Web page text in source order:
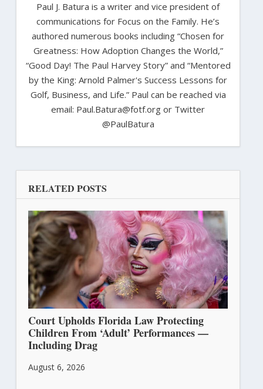
Paul J. Batura is a writer and vice president of
communications for Focus on the Family. He’s
authored numerous books including “Chosen for
Greatness: How Adoption Changes the World,”
“Good Day! The Paul Harvey Story” and “Mentored
by the King: Arnold Palmer's Success Lessons for
Golf, Business, and Life.” Paul can be reached via
email: Paul.Batura@fotf.org or Twitter
@PaulBatura
RELATED POSTS
Court Upholds Florida Law Protecting
Children From ‘Adult’ Performances —
Including Drag
August 6, 2026